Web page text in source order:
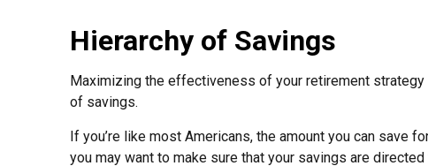
Hierarchy of Savings
Maximizing the effectiveness of your retirement
of savings.
If you’re like most Americans, the amount you can save
you may want to make sure that your savings are